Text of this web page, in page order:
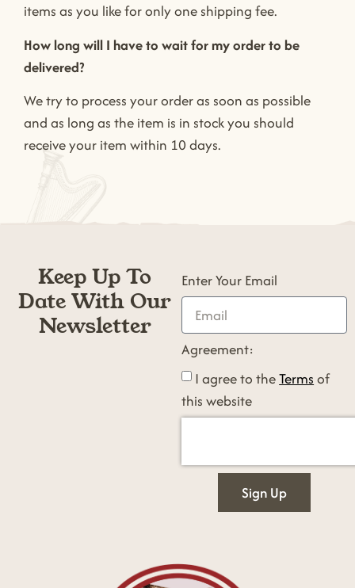
items as you like for only one shipping fee.
How long will I have to wait for my order to be
delivered?
We try to process your order as soon as possible
and as long as the item is in stock you should
receive your item within 10 days.
Keep Up To
Date With Our
Newsletter
Enter Your Email
Agreement:
I agree to theTerms of
this website
Sign Up